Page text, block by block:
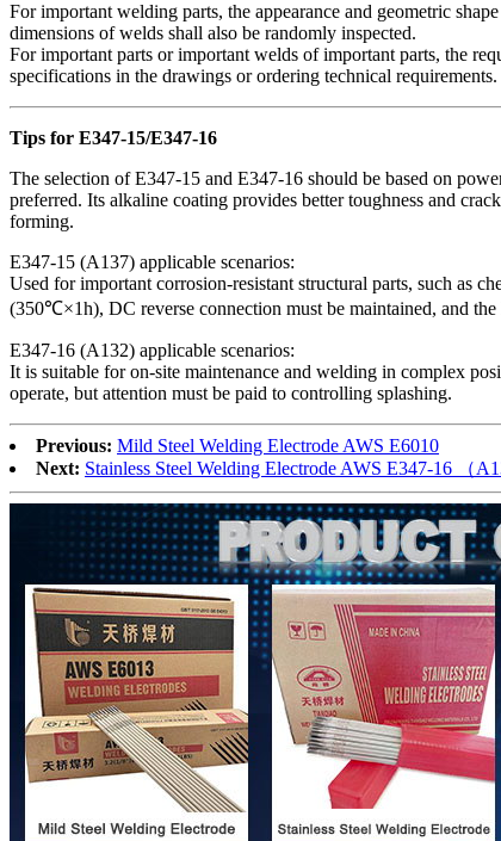
For important welding parts, the appearance and geometric
dimensions of welds shall also be randomly inspected.
For important parts or important welds of important parts, the
specifications in the drawings or ordering technical requirements.
Tips for E347-15/E347-16
The selection of E347-15 and E347-16 should be based on
preferred. Its alkaline coating provides better toughness and
forming.
‌E347-15 (A137) applicable scenarios‌:
Used for important corrosion-resistant structural parts, such as
(350℃×1h), DC reverse connection must be maintained, and
‌E347-16 (A132) applicable scenarios‌:
It is suitable for on-site maintenance and welding in complex
operate, but attention must be paid to controlling splashing.
Previous: Mild Steel Welding Electrode AWS E6010
Next: Stainless Steel Welding Electrode AWS E347-16 （